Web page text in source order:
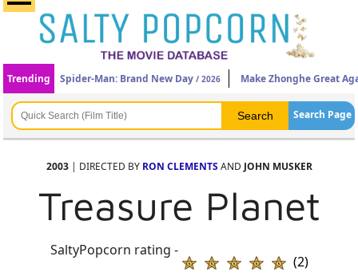
Trending Spider-Man: Brand New Day / 2026 Make Zhonghe Great
Search Page
2003| DIRECTED BY RON CLEMENTS AND JOHN MUSKER
Treasure Planet
SaltyPopcorn rating -
(2)